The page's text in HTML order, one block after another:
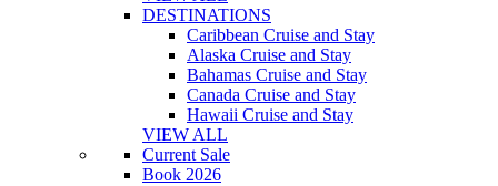
DESTINATIONS
Caribbean Cruise and Stay
Alaska Cruise and Stay
Bahamas Cruise and Stay
Canada Cruise and Stay
Hawaii Cruise and Stay
VIEW ALL
Current Sale
Book 2026